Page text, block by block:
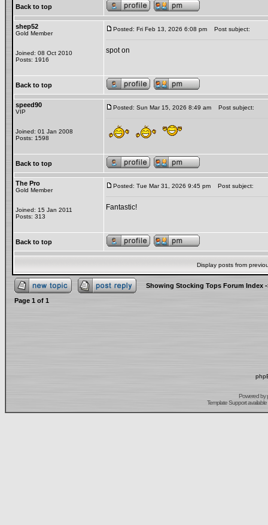
Back to top
shep52
Gold Member
Joined: 08 Oct 2010
Posts: 1916
Posted: Fri Feb 13, 2026 6:08 pm Post subject:
spot on
Back to top
speed90
VIP
Joined: 01 Jan 2008
Posts: 1598
Posted: Sun Mar 15, 2026 8:49 am Post subject:
Back to top
The Pro
Gold Member
Joined: 15 Jan 2011
Posts: 313
Posted: Tue Mar 31, 2026 9:45 pm Post subject:
Fantastic!
Back to top
Display posts from
Showing Stocking Tops Forum Index
Page 1 of 1
Powered by
Template Support